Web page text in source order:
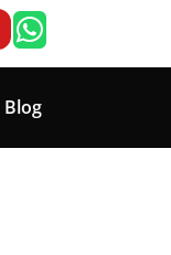

Blog